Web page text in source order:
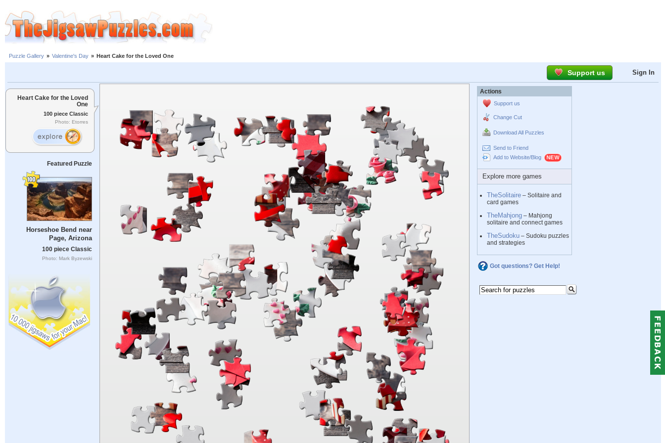
Puzzle Gallery » Valentine's Day » Heart Cake for the Loved One
Support us Sign In
Heart Cake for the Loved
One
100 piece Classic
Photo: Etorres
Featured Puzzle
Horseshoe Bend near
Page, Arizona
100 piece Classic
Photo: Mark Byzewski
Actions
Support us
Change Cut
Download All Puzzles
Send to Friend
Add to Website/Blog
Explore more games
TheSolitaire – Solitaire and
card games
TheMahjong – Mahjong
solitaire and connect games
TheSudoku – Sudoku puzzles
and strategies
Got questions? Get Help!